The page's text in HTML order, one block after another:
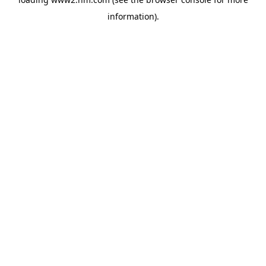
information).